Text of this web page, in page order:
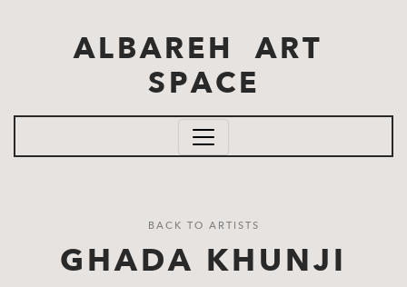
ALBAREH ART
SPACE
BACK TO ARTISTS
GHADA KHUNJI